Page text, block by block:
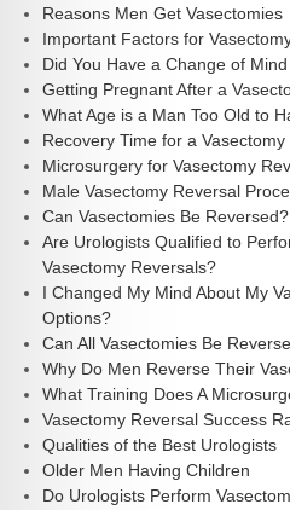
Reasons Men Get Vasectomies
Important Factors for
Did You Have a Change of
Getting Pregnant After a
What Age is a Man Too Old to
Recovery Time for a
Microsurgery for Vasectomy
Male Vasectomy Reversal
Can Vasectomies Be Reversed?
Are Urologists Qualified to
Vasectomy Reversals?
I Changed My Mind About My
Options?
Can All Vasectomies Be
Why Do Men Reverse Their
What Training Does A
Vasectomy Reversal Success
Qualities of the Best Urologists
Older Men Having Children
Do Urologists Perform